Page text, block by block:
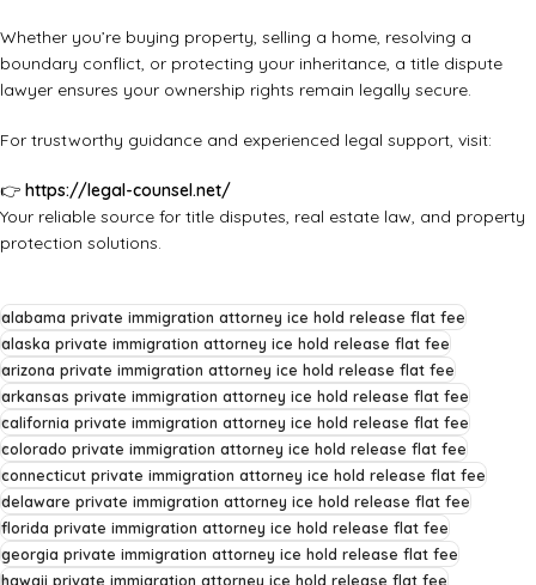
Whether you’re buying property, selling a home, resolving a
boundary conflict, or protecting your inheritance, a title dispute
lawyer ensures your ownership rights remain legally secure.
For trustworthy guidance and experienced legal support, visit:
👉 https://legal-counsel.net/
Your reliable source for title disputes, real estate law, and property
protection solutions.
alabama private immigration attorney ice hold release flat fee
alaska private immigration attorney ice hold release flat fee
arizona private immigration attorney ice hold release flat fee
arkansas private immigration attorney ice hold release flat fee
california private immigration attorney ice hold release flat fee
colorado private immigration attorney ice hold release flat fee
connecticut private immigration attorney ice hold release flat fee
delaware private immigration attorney ice hold release flat fee
florida private immigration attorney ice hold release flat fee
georgia private immigration attorney ice hold release flat fee
hawaii private immigration attorney ice hold release flat fee